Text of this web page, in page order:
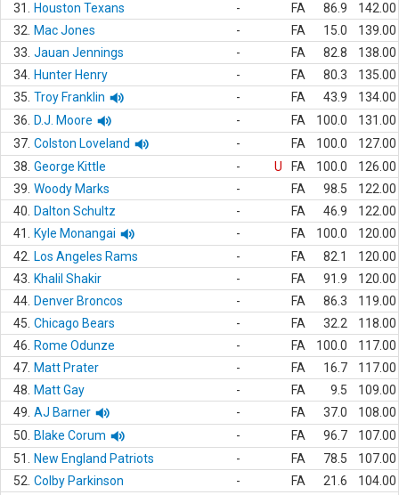
31.
Houston Texans - FA 86.9
142.00
32.
Mac Jones - FA 15.0
139.00
33. Jauan Jennings - FA 82.8
138.00
34. Hunter Henry - FA 80.3
135.00
35. Troy Franklin - FA 43.9
134.00
36.
D.J. Moore - FA 100.0
131.00
37. Colston Loveland - FA 100.0
127.00
38. George Kittle - U FA 100.0
126.00
39. Woody Marks - FA 98.5
122.00
40.
Dalton Schultz - FA 46.9
122.00
41.
Kyle Monangai - FA 100.0
120.00
42.
Los Angeles Rams - FA 82.1
120.00
43.
Khalil Shakir - FA 91.9
120.00
44. Denver Broncos - FA 86.3
119.00
45. Chicago Bears - FA 32.2
118.00
46.
Rome Odunze - FA 100.0
117.00
47. Matt Prater - FA 16.7
117.00
48.
Matt Gay - FA 9.5
109.00
49. AJ Barner - FA 37.0
108.00
50.
Blake Corum - FA 96.7
107.00
51.
New England Patriots - FA 78.5
107.00
52. Colby Parkinson - FA 21.6
104.00